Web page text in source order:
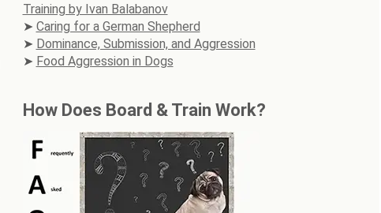
Training by Ivan Balabanov
Caring for a German Shepherd
Dominance, Submission, and Aggression
Food Aggression in Dogs
How Does Board & Train Work?